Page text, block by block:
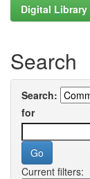
Digital
Search
Search:
for
Current filters: